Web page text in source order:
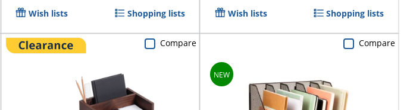
Wish lists Shopping lists Wish lists Shopping lists
Compare Compare